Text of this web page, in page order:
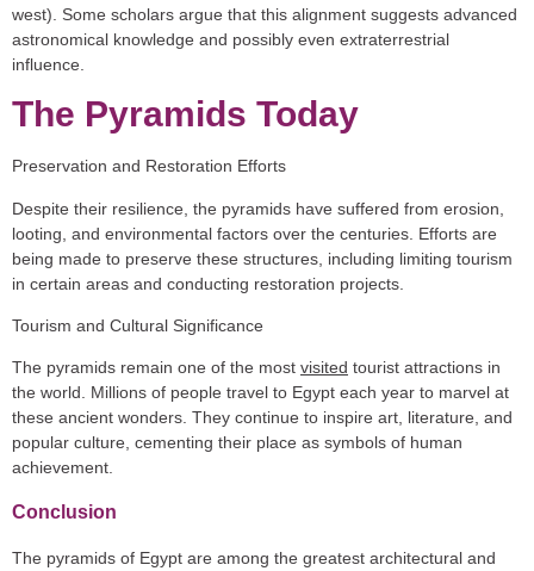
west). Some scholars argue that this alignment suggests advanced
astronomical knowledge and possibly even extraterrestrial
influence.
The Pyramids Today
Preservation and Restoration Efforts
Despite their resilience, the pyramids have suffered from erosion,
looting, and environmental factors over the centuries. Efforts are
being made to preserve these structures, including limiting tourism
in certain areas and conducting restoration projects.
Tourism and Cultural Significance
The pyramids remain one of the most visited tourist attractions in
the world. Millions of people travel to Egypt each year to marvel at
these ancient wonders. They continue to inspire art, literature, and
popular culture, cementing their place as symbols of human
achievement.
Conclusion
The pyramids of Egypt are among the greatest architectural and